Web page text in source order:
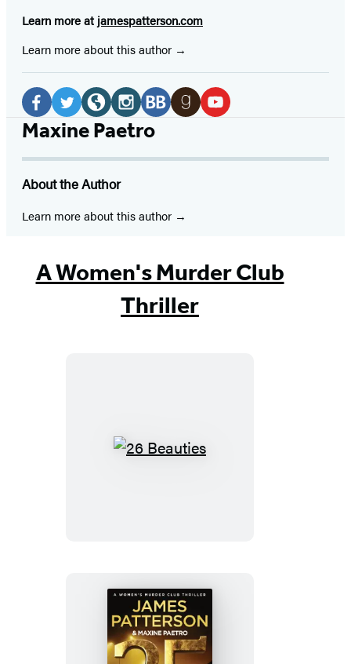
Learn more at jamespatterson.com
Learn more about this author
Social
Media
Facebook
a
new
Twitter
a
new
Website
a
new
Instagram
a
new
BookBub
newnew
Maxine Paetro
About the Author
Learn more about this author
A Women's Murder Club
Thriller
26